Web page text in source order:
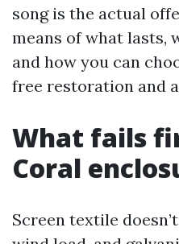
song is the actual
means of what lasts,
and how you can
free restoration and
What fails
Coral
Screen textile